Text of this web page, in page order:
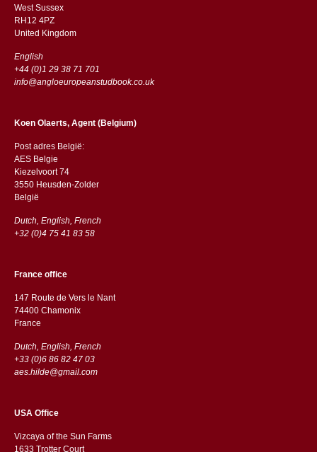
West Sussex
RH12 4PZ
​​United Kingdom
English
+44 (0)1 29 38 71 701
info@angloeuropeanstudbook.co.uk
Koen Olaerts, Agent (Belgium)
Post adres België:
AES Belgie
Kiezelvoort 74
3550 Heusden-Zolder
België
Dutch, English, French
+32 (0)4 75 41 83 58
France office
147 Route de Vers le Nant
74400 Chamonix
France
Dutch, English, French
+33 (0)6 86 82 47 03
aes.hilde@gmail.com
USA Office
Vizcaya of the Sun Farms
1633 Trotter Court